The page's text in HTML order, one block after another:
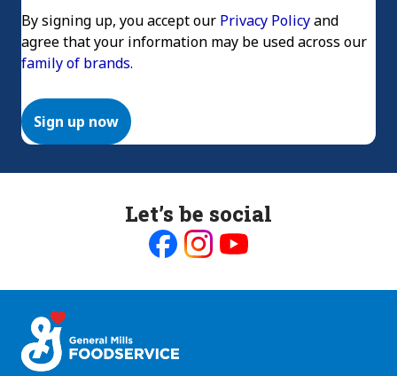
By signing up, you accept our Privacy Policyand
agree that your information may be used across our
family of brands.
Sign up now
Let’s be social
on on on